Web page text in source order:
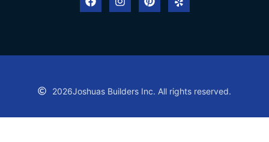
2026Joshuas Builders Inc. All rights reserved.